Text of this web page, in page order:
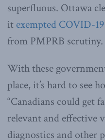
superfluous. Ottawa
it exempted COVID-
from PMPRB scrutiny.
With these
place, it’s hard to see
“Canadians could get
relevant and effective
diagnostics and other